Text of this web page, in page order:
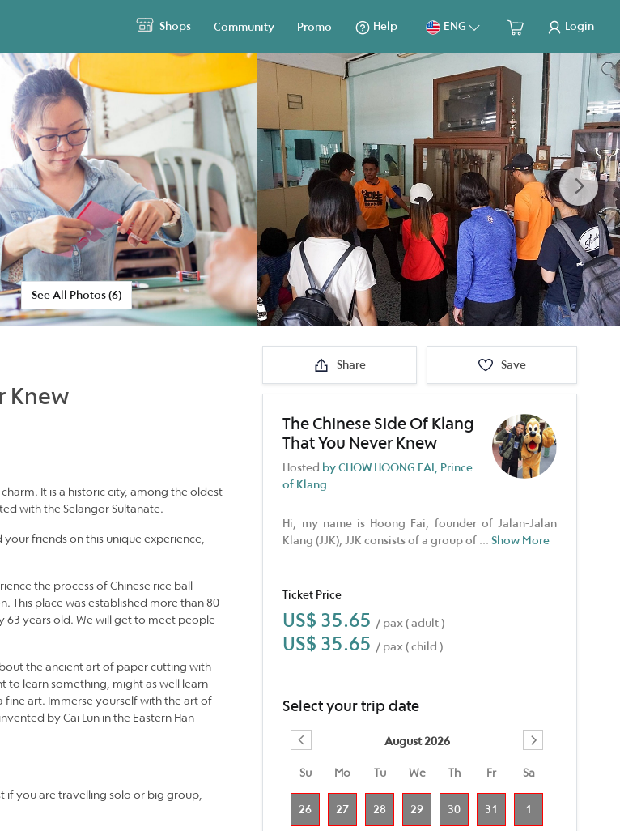
Shops Community Promo Help ENG Login
See All Photos (6)
Next
Knew
It is a historic city, among the oldest
with the Selangor Sultanate.
friends on this unique experience,
the process of Chinese rice ball
This place was established more than 80
63 years old. We will get to meet people
the ancient art of paper cutting with
to learn something, might as well learn
art. Immerse yourself with the art of
by Cai Lun in the Eastern Han
if you are travelling solo or big group,
Share Save
The Chinese Side Of Klang
That You Never Knew
Hosted by CHOW HOONG FAI, Prince
of Klang
Hi, my name is Hoong Fai, founder of Jalan-Jalan
Klang (JJK), JJK consists of a group of ...Show More
Ticket Price
US$ 35.65 / pax ( adult )
US$ 35.65 / pax ( child )
Select your trip date
August 2026
Su Mo Tu We Th Fr Sa
26 27 28 29 30 31 1